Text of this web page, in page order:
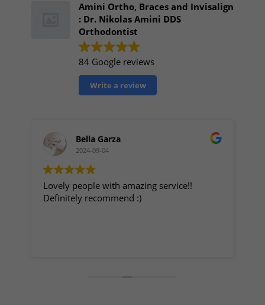
Amini Ortho, Braces and Invisalign
: Dr. Nikolas Amini DDS
Orthodontist
84 Google reviews
Write a review
Bella Garza
2024-09-04
Lovely people with amazing service!!
Definitely recommend :)